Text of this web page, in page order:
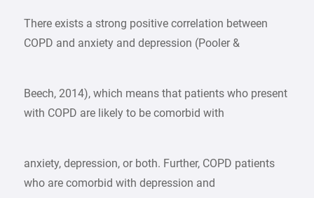
There exists a strong positive correlation between
COPD and anxiety and depression (Pooler &
Beech, 2014), which means that patients who present
with COPD are likely to be comorbid with
anxiety, depression, or both. Further, COPD patients
who are comorbid with depression and